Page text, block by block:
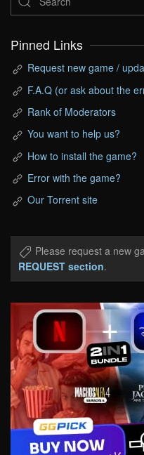
Pinned Links
Request new game /
F.A.Q (or ask about the
Rank of Moderators
You want to help us?
How to install the game?
Error with the game?
Our Torrent site
Please request a new
REQUEST section.